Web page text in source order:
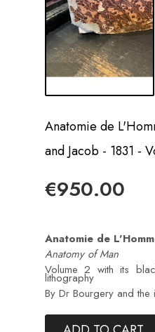
Anatomie de
and Jacob - 1831 -
€950.00
Anatomie de
Anatomy of Man
Volume 2 with its
lithography
By Dr Bourgery and the